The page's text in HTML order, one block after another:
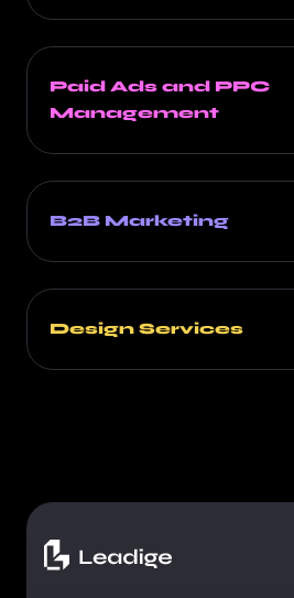
Paid Ads and PPC
Management
B2B Marketing
Design Services